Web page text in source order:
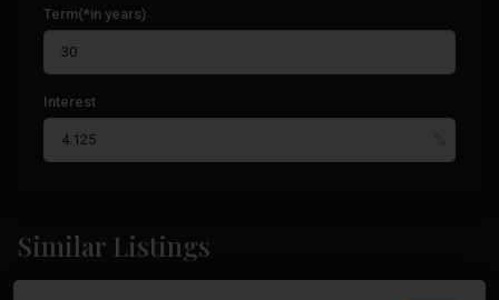
Term(*in years)
Interest
Similar Listings
Torrevieja